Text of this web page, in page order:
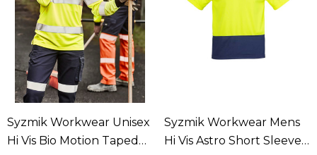
Syzmik Workwear Unisex
Hi Vis Bio Motion Taped
Syzmik Workwear Mens
Hi Vis Astro Short Sleeve